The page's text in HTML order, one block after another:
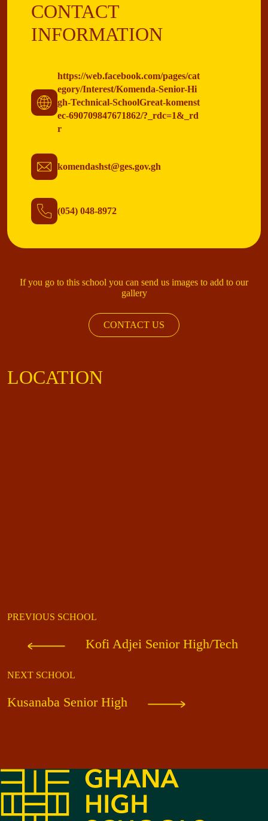
CONTACT
INFORMATION
https://web.facebook.com/pages/cat
egory/Interest/Komenda-Senior-Hi
gh-Technical-SchoolGreat-komenst
ec-690709847671862/?_rdc=1&_rd
r
komendashst@ges.gov.gh
(054) 048-8972
If you go to this school you can send us images to add to our
gallery
CONTACT US
LOCATION
PREVIOUS SCHOOL
Kofi Adjei Senior High/Tech
NEXT SCHOOL
Kusanaba Senior High